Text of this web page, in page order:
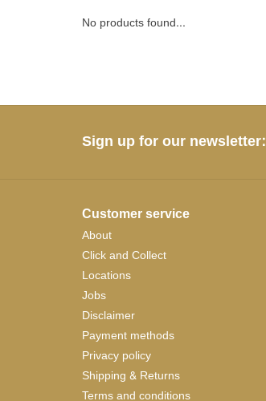
No products found...
Sign up for our newsletter:
Customer service
About
Click and Collect
Locations
Jobs
Disclaimer
Payment methods
Privacy policy
Shipping & Returns
Terms and conditions